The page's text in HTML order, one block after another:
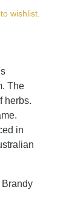
wishlist.
The
herbs.
in